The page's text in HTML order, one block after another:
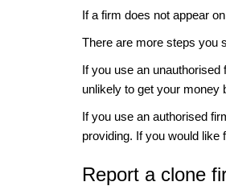
If a firm does not appear
There are more steps you
If you use an unauthorised
unlikely to get your money
If you use an authorised
providing. If you would like
Report a clone